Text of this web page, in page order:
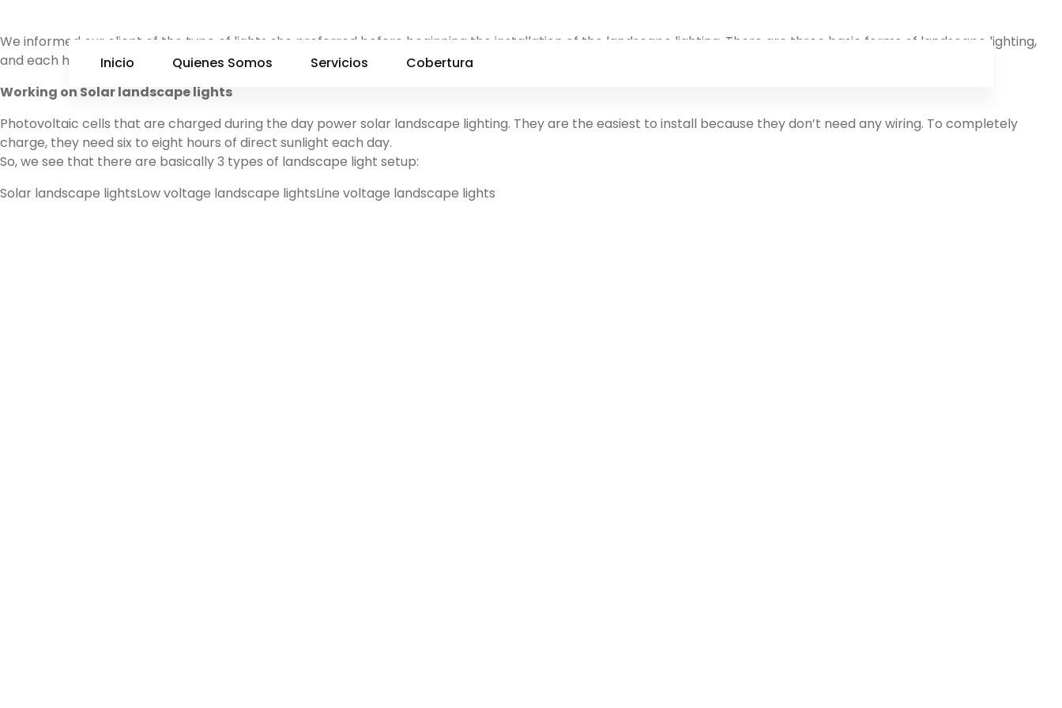
Inicio Quienes Somos Servicios Cobertura
We informed our client of the type of lights she preferred before beginning the installation of the landscape lighting. There are three basic forms of landscape lighting,
and each has a unique installation process: Solar landscape lights, Low voltage landscape lights, Line voltage landscape lights.
Working on Solar landscape lights
Photovoltaic cells that are charged during the day power solar landscape lighting. They are the easiest to install because they don’t need any wiring. To completely
charge, they need six to eight hours of direct sunlight each day.
So, we see that there are basically 3 types of landscape light setup:
Solar landscape lightsLow voltage landscape lightsLine voltage landscape lights